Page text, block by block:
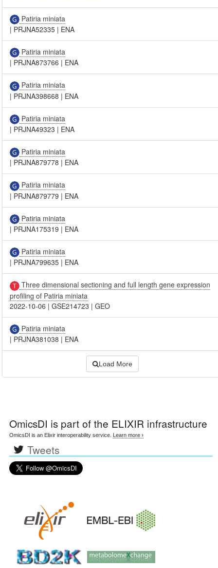
Patiria miniata
| PRJNA52335 | ENA
Patiria miniata
| PRJNA873766 | ENA
Patiria miniata
| PRJNA398668 | ENA
Patiria miniata
| PRJNA49323 | ENA
Patiria miniata
| PRJNA879778 | ENA
Patiria miniata
| PRJNA879779 | ENA
Patiria miniata
| PRJNA175319 | ENA
Patiria miniata
| PRJNA799635 | ENA
Three dimensional sectioning and full length gene expression
profiling of Patiria miniata
2022-10-06 |GSE214723 |GEO
Patiria miniata
| PRJNA381038 | ENA
Load More
OmicsDI is part of the ELIXIR infrastructure
OmicsDI is an Elixir interoperability service. Learn more ›
Tweets